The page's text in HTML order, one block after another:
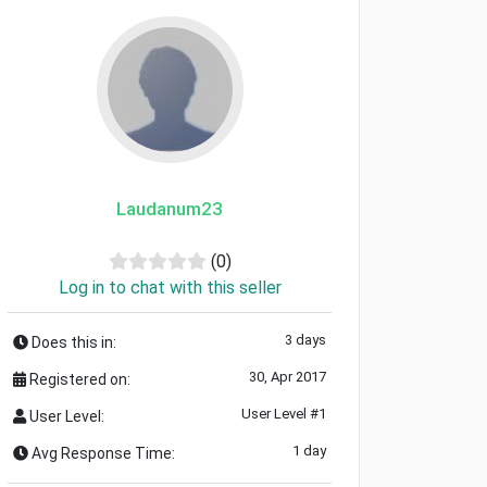
Laudanum23
(0)
Log in to chat with this seller
Does this in: 3 days
Registered on: 30, Apr 2017
User Level: User Level #1
Avg Response Time: 1 day